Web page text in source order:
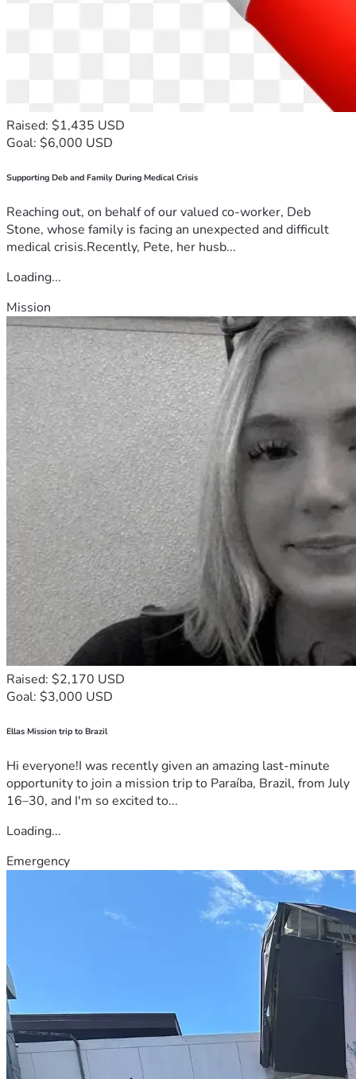
Raised: $1,435 USD
Goal: $6,000 USD
Supporting Deb and Family During Medical Crisis
Reaching out, on behalf of our valued co-worker, Deb
Stone, whose family is facing an unexpected and difficult
medical crisis.Recently, Pete, her husb...
Loading...
Mission
Raised: $2,170 USD
Goal: $3,000 USD
Ellas Mission trip to Brazil
Hi everyone!I was recently given an amazing last-minute
opportunity to join a mission trip to Paraíba, Brazil, from July
16–30, and I'm so excited to...
Loading...
Emergency